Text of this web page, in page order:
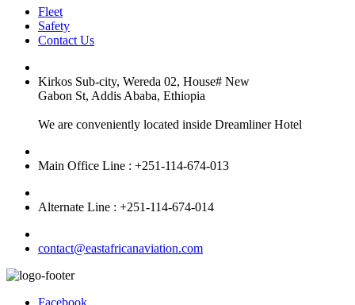
Fleet
Safety
Contact Us
Kirkos Sub-city, Wereda 02, House# New
Gabon St, Addis Ababa, Ethiopia
We are conveniently located inside Dreamliner Hotel
Main Office Line : +251-114-674-013
Alternate Line : +251-114-674-014
contact@eastafricanaviation.com